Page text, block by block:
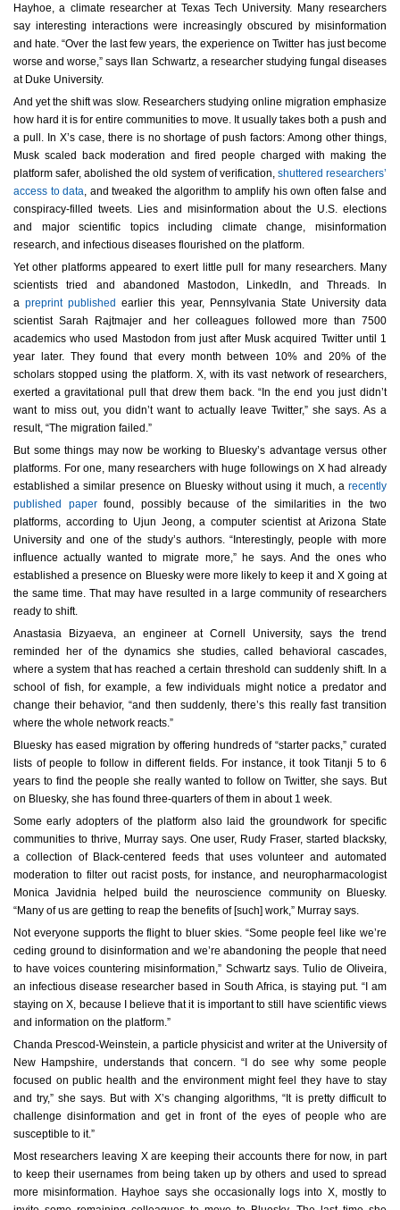
Hayhoe, a climate researcher at Texas Tech University. Many researchers
say interesting interactions were increasingly obscured by misinformation
and hate. “Over the last few years, the experience on Twitter has just become
worse and worse,” says Ilan Schwartz, a researcher studying fungal diseases
at Duke University.
And yet the shift was slow. Researchers studying online migration emphasize
how hard it is for entire communities to move. It usually takes both a push and
a pull. In X’s case, there is no shortage of push factors: Among other things,
Musk scaled back moderation and fired people charged with making the
platform safer, abolished the old system of verification, shuttered researchers’
access to data, and tweaked the algorithm to amplify his own often false and
conspiracy-filled tweets. Lies and misinformation about the U.S. elections
and major scientific topics including climate change, misinformation
research, and infectious diseases flourished on the platform.
Yet other platforms appeared to exert little pull for many researchers. Many
scientists tried and abandoned Mastodon, LinkedIn, and Threads. In
apreprint published earlier this year, Pennsylvania State University data
scientist Sarah Rajtmajer and her colleagues followed more than 7500
academics who used Mastodon from just after Musk acquired Twitter until 1
year later. They found that every month between 10% and 20% of the
scholars stopped using the platform. X, with its vast network of researchers,
exerted a gravitational pull that drew them back. “In the end you just didn’t
want to miss out, you didn’t want to actually leave Twitter,” she says. As a
result, “The migration failed.”
But some things may now be working to Bluesky’s advantage versus other
platforms. For one, many researchers with huge followings on X had already
established a similar presence on Bluesky without using it much, a recently
published paperfound, possibly because of the similarities in the two
platforms, according to Ujun Jeong, a computer scientist at Arizona State
University and one of the study’s authors. “Interestingly, people with more
influence actually wanted to migrate more,” he says. And the ones who
established a presence on Bluesky were more likely to keep it and X going at
the same time. That may have resulted in a large community of researchers
ready to shift.
Anastasia Bizyaeva, an engineer at Cornell University, says the trend
reminded her of the dynamics she studies, called behavioral cascades,
where a system that has reached a certain threshold can suddenly shift. In a
school of fish, for example, a few individuals might notice a predator and
change their behavior, “and then suddenly, there’s this really fast transition
where the whole network reacts.”
Bluesky has eased migration by offering hundreds of “starter packs,” curated
lists of people to follow in different fields. For instance, it took Titanji 5 to 6
years to find the people she really wanted to follow on Twitter, she says. But
on Bluesky, she has found three-quarters of them in about 1 week.
Some early adopters of the platform also laid the groundwork for specific
communities to thrive, Murray says. One user, Rudy Fraser, started blacksky,
a collection of Black-centered feeds that uses volunteer and automated
moderation to filter out racist posts, for instance, and neuropharmacologist
Monica Javidnia helped build the neuroscience community on Bluesky.
“Many of us are getting to reap the benefits of [such] work,” Murray says.
Not everyone supports the flight to bluer skies. “Some people feel like we’re
ceding ground to disinformation and we’re abandoning the people that need
to have voices countering misinformation,” Schwartz says. Tulio de Oliveira,
an infectious disease researcher based in South Africa, is staying put. “I am
staying on X, because I believe that it is important to still have scientific views
and information on the platform.”
Chanda Prescod-Weinstein, a particle physicist and writer at the University of
New Hampshire, understands that concern. “I do see why some people
focused on public health and the environment might feel they have to stay
and try,” she says. But with X’s changing algorithms, “It is pretty difficult to
challenge disinformation and get in front of the eyes of people who are
susceptible to it.”
Most researchers leaving X are keeping their accounts there for now, in part
to keep their usernames from being taken up by others and used to spread
more misinformation. Hayhoe says she occasionally logs into X, mostly to